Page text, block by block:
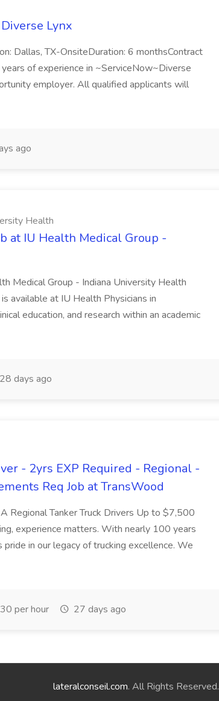
Lynx
Dallas, TX-OnsiteDuration: 6 monthsContract
of experience in ~ServiceNow~Diverse
employer. All qualified applicants will
ago
Health
at IU Health Medical Group -
Medical Group - Indiana University Health
available at IU Health Physicians in
education, and research within an academic
28 days ago
- 2yrs EXP Required - Regional -
Req Job at TransWood
Regional Tanker Truck Drivers Up to $7,500
experience matters. With nearly 100 years
in our legacy of trucking excellence. We
per hour 27 days ago
lateralconseil.com. All Rights Reserved.